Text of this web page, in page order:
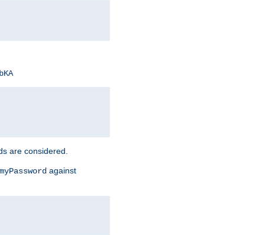
are considered.
myPassword against